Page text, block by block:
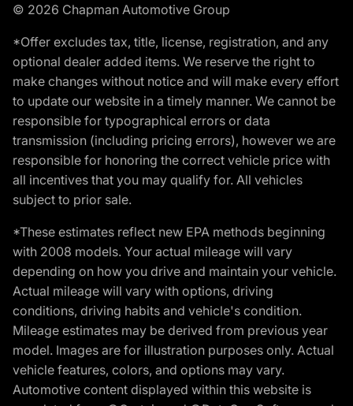
© 2026 Chapman Automotive Group
*Offer excludes tax, title, license, registration, and any
optional dealer added items. We reserve the right to
make changes without notice and will make every effort
to update our website in a timely manner. We cannot be
responsible for typographical errors or data
transmission (including pricing errors), however we are
responsible for honoring the correct vehicle price with
all incentives that you may qualify for. All vehicles
subject to prior sale.
*These estimates reflect new EPA methods beginning
with 2008 models. Your actual mileage will vary
depending on how you drive and maintain your vehicle.
Actual mileage will vary with options, driving
conditions, driving habits and vehicle's condition.
Mileage estimates may be derived from previous year
model. Images are for illustration purposes only. Actual
vehicle features, colors, and options may vary.
Automotive content displayed within this website is